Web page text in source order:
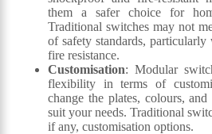
them a safer choice for
Traditional switches may not
of safety standards,
fire resistance.
Customisation: Modular
flexibility in terms of
change the plates, colours,
suit your needs. Traditional
if any, customisation options.